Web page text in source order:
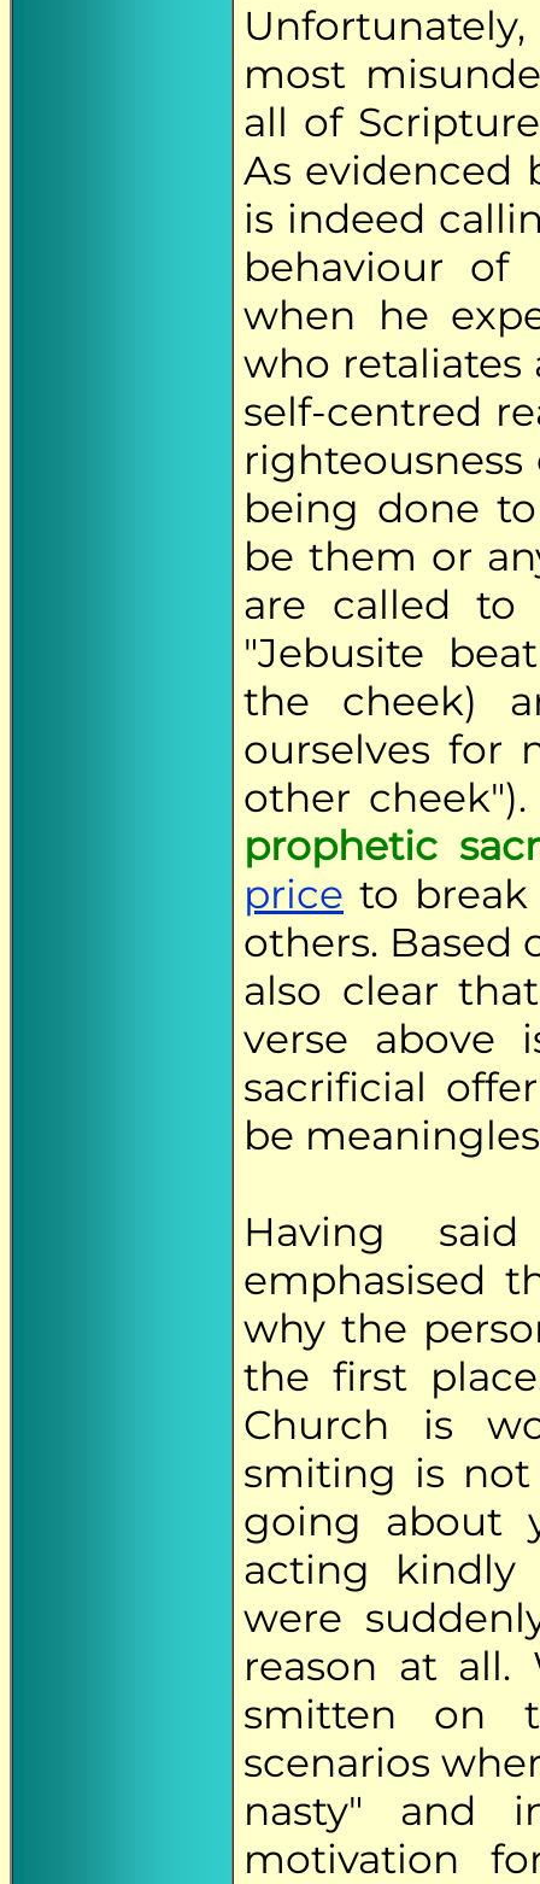
most
all of
As evidenced
is indeed
behaviour of
when he
who retaliates
self-centred
being done
be them or
are called to
"Jebusite
the cheek)
ourselves for
other
prophetic
price to break
others. Based
also clear
verse above
sacrificial
be
Having
emphasised
why the
the first
Church is
smiting is not
going about
acting kindly
were
reason at all.
smitten on
scenarios
nasty" and
motivation